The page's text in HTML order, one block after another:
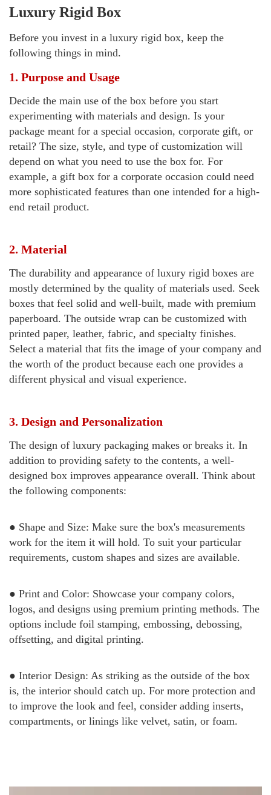
Luxury Rigid Box
Before you invest in a luxury rigid box, keep the
following things in mind.
1. Purpose and Usage
Decide the main use of the box before you start
experimenting with materials and design. Is your
package meant for a special occasion, corporate gift, or
retail? The size, style, and type of customization will
depend on what you need to use the box for. For
example, a gift box for a corporate occasion could need
more sophisticated features than one intended for a high-
end retail product.
2. Material
The durability and appearance of luxury rigid boxes are
mostly determined by the quality of materials used. Seek
boxes that feel solid and well-built, made with premium
paperboard. The outside wrap can be customized with
printed paper, leather, fabric, and specialty finishes.
Select a material that fits the image of your company and
the worth of the product because each one provides a
different physical and visual experience.
3. Design and Personalization
The design of luxury packaging makes or breaks it. In
addition to providing safety to the contents, a well-
designed box improves appearance overall. Think about
the following components:
● Shape and Size: Make sure the box's measurements
work for the item it will hold. To suit your particular
requirements, custom shapes and sizes are available.
● Print and Color: Showcase your company colors,
logos, and designs using premium printing methods. The
options include foil stamping, embossing, debossing,
offsetting, and digital printing.
● Interior Design: As striking as the outside of the box
is, the interior should catch up. For more protection and
to improve the look and feel, consider adding inserts,
compartments, or linings like velvet, satin, or foam.